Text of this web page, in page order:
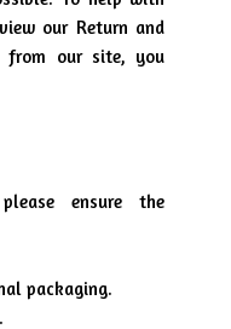
our Return and
from our site, you
ensure the
packaging.